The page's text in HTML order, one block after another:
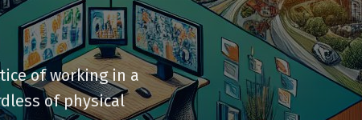
of working in a
of physical